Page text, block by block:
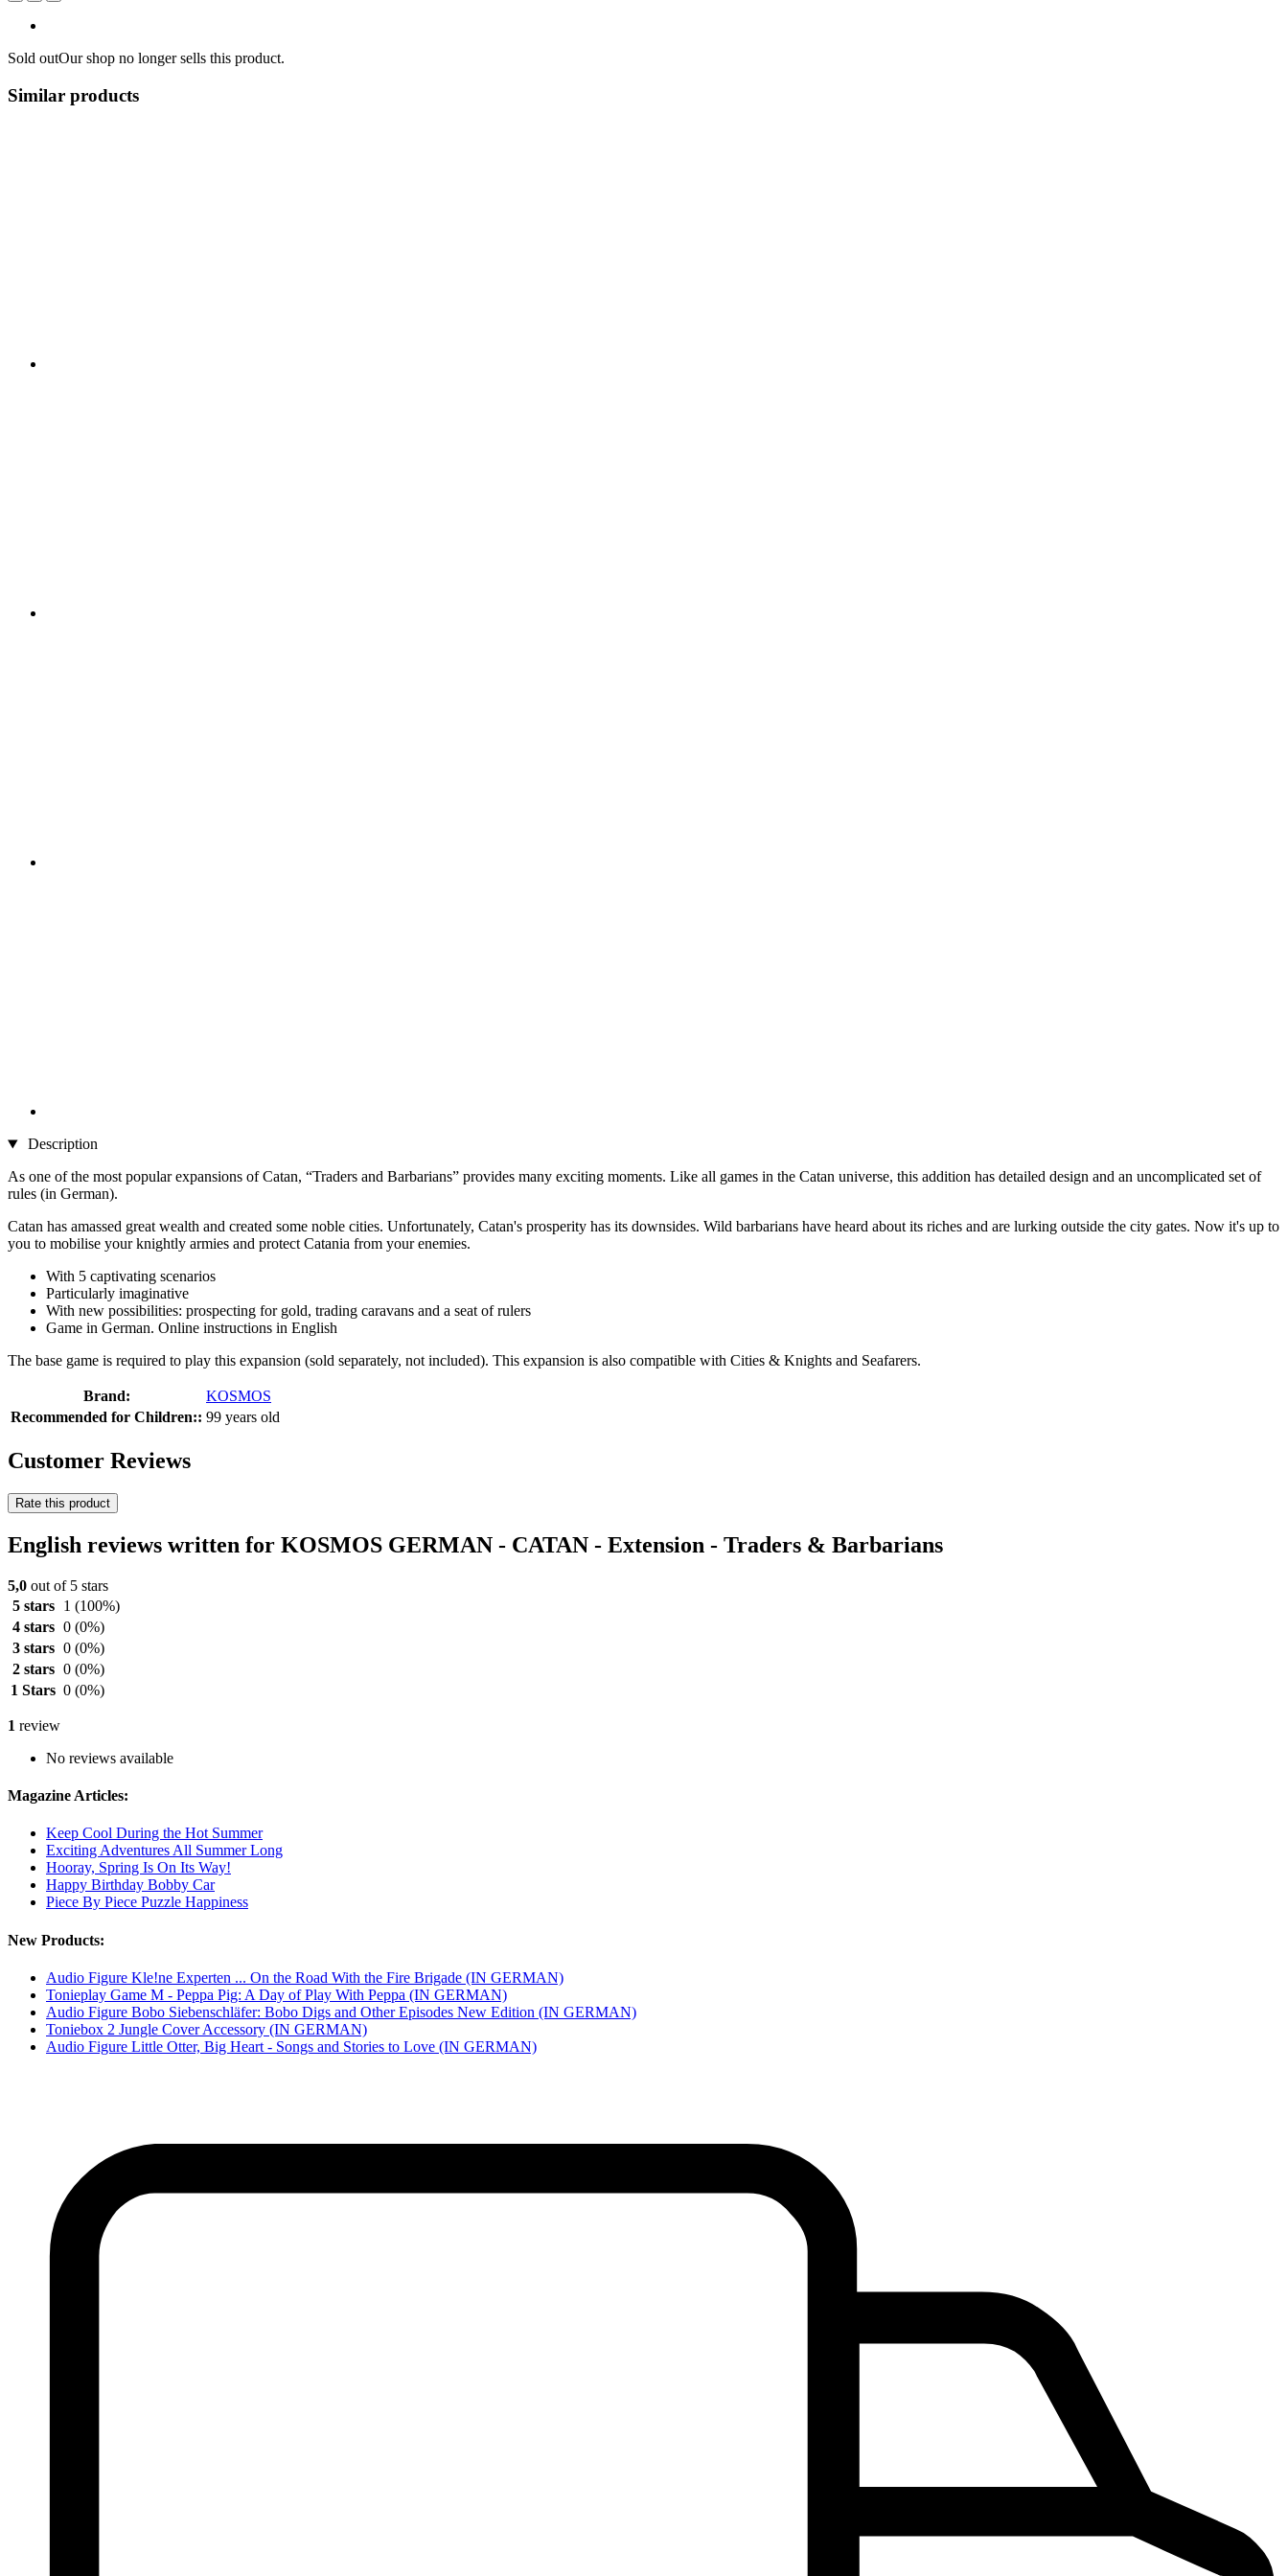
Sold outOur shop no longer sells this product.
Similar products
Description
As one of the most popular expansions of Catan, “Traders and Barbarians” provides many exciting moments. Like all games in the Catan universe, this addition has detailed design and an uncomplicated set of
rules (in German).
Catan has amassed great wealth and created some noble cities. Unfortunately, Catan's prosperity has its downsides. Wild barbarians have heard about its riches and are lurking outside the city gates. Now it's up to
you to mobilise your knightly armies and protect Catania from your enemies.
With 5 captivating scenarios
Particularly imaginative
With new possibilities: prospecting for gold, trading caravans and a seat of rulers
Game in German. Online instructions in English
The base game is required to play this expansion (sold separately, not included). This expansion is also compatible with Cities & Knights and Seafarers.
Brand:
KOSMOS
Recommended for Children:: 99 years old
Customer Reviews
Rate this product
English reviews written for KOSMOS GERMAN - CATAN - Extension - Traders & Barbarians
5,0 out of 5 stars
5 stars
1 (100%)
4 stars 0 (0%)
3 stars 0 (0%)
2 stars 0 (0%)
1 Stars 0 (0%)
1 review
No reviews available
Magazine Articles:
Keep Cool During the Hot Summer
Exciting Adventures All Summer Long
Hooray, Spring Is On Its Way!
Happy Birthday Bobby Car
Piece By Piece Puzzle Happiness
New Products:
Audio Figure Kle!ne Experten ... On the Road With the Fire Brigade (IN GERMAN)
Tonieplay Game M - Peppa Pig: A Day of Play With Peppa (IN GERMAN)
Audio Figure Bobo Siebenschläfer: Bobo Digs and Other Episodes New Edition (IN GERMAN)
Toniebox 2 Jungle Cover Accessory (IN GERMAN)
Audio Figure Little Otter, Big Heart - Songs and Stories to Love (IN GERMAN)